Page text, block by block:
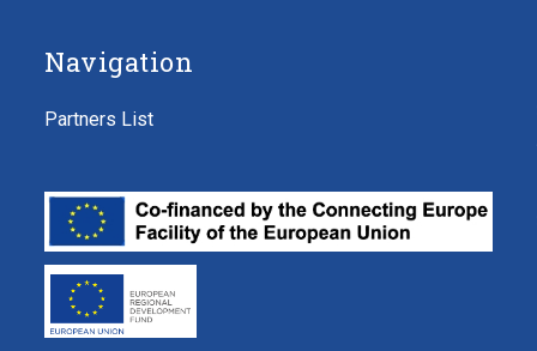
Navigation
Partners List